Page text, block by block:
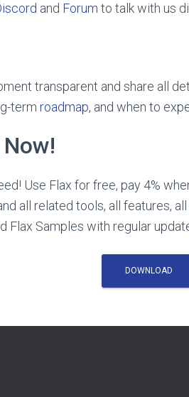
and Forum to talk with us
transparent and share all
term roadmap, and when to
Use Flax for free, pay 4%
all related tools, all features,
Flax Samples with regular
DOWNLOAD